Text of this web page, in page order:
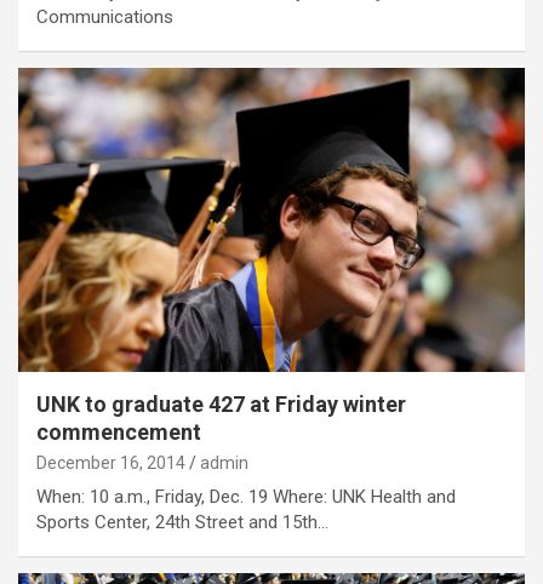
Communications
UNK to graduate 427 at Friday winter
commencement
December 16, 2014 admin
When: 10 a.m., Friday, Dec. 19 Where: UNK Health and
Sports Center, 24th Street and 15th…